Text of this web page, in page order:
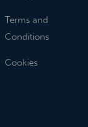
Terms and
Conditions
Cookies